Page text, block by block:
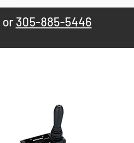
or 305-885-5446